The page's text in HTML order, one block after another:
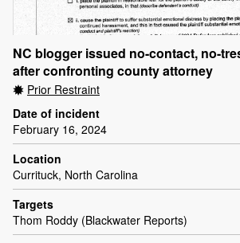
NC blogger issued no-contact, no-
after confronting county attorney
Prior Restraint
Date of incident
February 16, 2024
Location
Currituck, North Carolina
Targets
Thom Roddy (Blackwater Reports)